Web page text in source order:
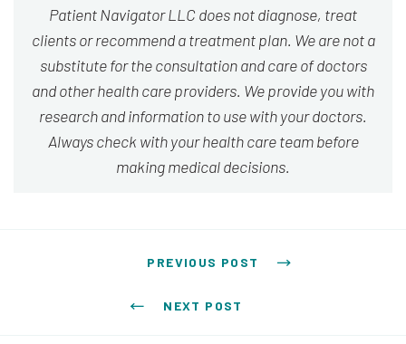
Patient Navigator LLC does not diagnose, treat
clients or recommend a treatment plan. We are not a
substitute for the consultation and care of doctors
and other health care providers. We provide you with
research and information to use with your doctors.
Always check with your health care team before
making medical decisions.
PREVIOUS POST
NEXT POST